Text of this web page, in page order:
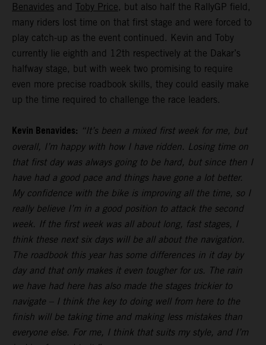
Benavides and Toby Price, but also half the RallyGP field,
many riders lost time on that first stage and were forced to
play catch-up as the event continued. Kevin and Toby
currently lie eighth and 12th respectively at the Dakar’s
halfway stage, but with week two promising to require
even more precise roadbook skills, they could easily make
up the time required to challenge the race leaders.
Kevin Benavides: “It’s been a mixed first week for me, but
overall, I’m happy with how I have ridden. Losing time on
that first day was always going to be hard, but since then I
have had a good pace and things have gone a lot better.
My confidence with the bike is improving all the time, so I
really believe I’m in a good position to attack the second
week. If the first week was all about long, fast stages, I
think these next six days will be all about the navigation.
The roadbook this year has some differences in it day by
day and that only makes it even tougher for us. The rain
we have had here has also made the stages trickier to
navigate – I think the key to doing well from here to the
finish will be taking time and making less mistakes than
everyone else. For me, I think that suits my style, and I’m